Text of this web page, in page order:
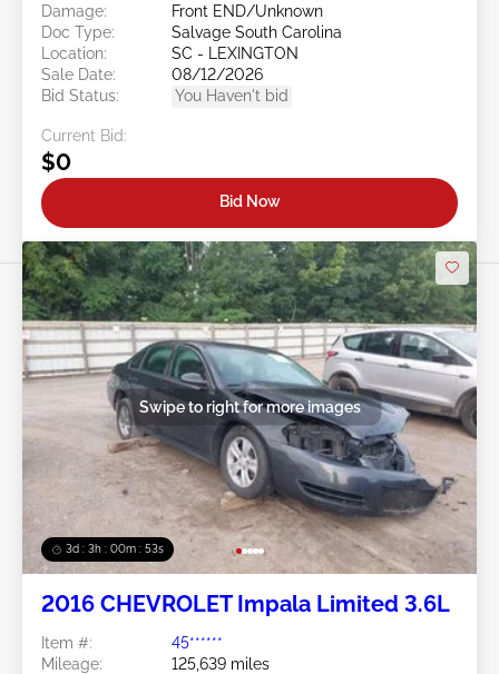
Damage:
Front END/Unknown
Doc Type:
Salvage South Carolina
Location:
SC - LEXINGTON
Sale Date:
08/12/2026
Bid Status:
You Haven't bid
Current Bid:
$0
Bid Now
3d : 3h : 00m : 50s
Swipe to right for more images
2016 CHEVROLET Impala Limited 3.6L
Item #:
45******
Mileage:
125,639 miles